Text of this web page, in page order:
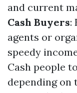
and current
Cash Buyers:
agents or
speedy
Cash people
depending on